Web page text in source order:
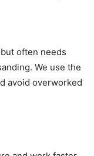
often needs
We use the
avoid overworked